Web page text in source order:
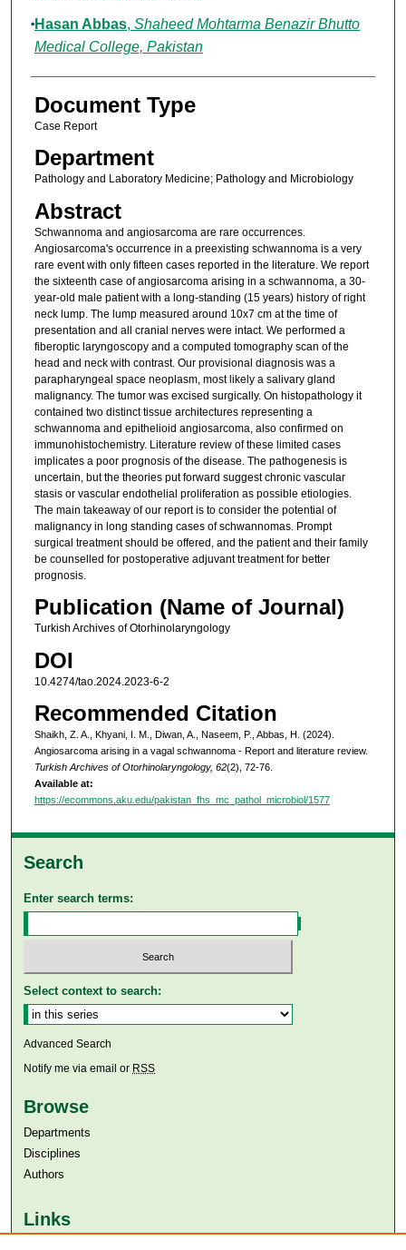
Hasan Abbas, Shaheed Mohtarma Benazir Bhutto
Medical College, Pakistan
Document Type
Case Report
Department
Pathology and Laboratory Medicine; Pathology and Microbiology
Abstract
Schwannoma and angiosarcoma are rare occurrences.
Angiosarcoma's occurrence in a preexisting schwannoma is a very
rare event with only fifteen cases reported in the literature. We report
the sixteenth case of angiosarcoma arising in a schwannoma, a 30-
year-old male patient with a long-standing (15 years) history of right
neck lump. The lump measured around 10x7 cm at the time of
presentation and all cranial nerves were intact. We performed a
fiberoptic laryngoscopy and a computed tomography scan of the
head and neck with contrast. Our provisional diagnosis was a
parapharyngeal space neoplasm, most likely a salivary gland
malignancy. The tumor was excised surgically. On histopathology it
contained two distinct tissue architectures representing a
schwannoma and epithelioid angiosarcoma, also confirmed on
immunohistochemistry. Literature review of these limited cases
implicates a poor prognosis of the disease. The pathogenesis is
uncertain, but the theories put forward suggest chronic vascular
stasis or vascular endothelial proliferation as possible etiologies.
The main takeaway of our report is to consider the potential of
malignancy in long standing cases of schwannomas. Prompt
surgical treatment should be offered, and the patient and their family
be counselled for postoperative adjuvant treatment for better
prognosis.
Publication (Name of Journal)
Turkish Archives of Otorhinolaryngology
DOI
10.4274/tao.2024.2023-6-2
Recommended Citation
Shaikh, Z. A., Khyani, I. M., Diwan, A., Naseem, P., Abbas, H. (2024).
Angiosarcoma arising in a vagal schwannoma - Report and literature review.
Turkish Archives of Otorhinolaryngology, 62(2), 72-76.
Available at:
https://ecommons.aku.edu/pakistan_fhs_mc_pathol_microbiol/1577
Search
Enter search terms:
Select context to search:
Advanced Search
Notify me via email or RSS
Browse
Departments
Disciplines
Authors
Links